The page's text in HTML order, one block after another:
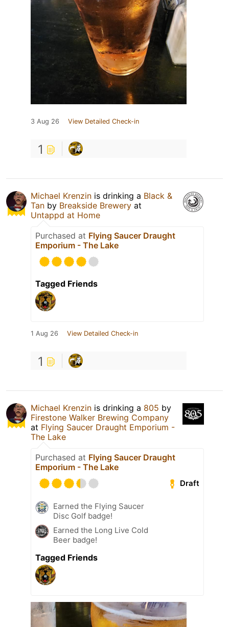
3 Aug 26 View Detailed Check-in
1
Michael Krenzin is drinking a Black &
Tan by Breakside Brewery at
Untappd at Home
Purchased at Flying Saucer Draught
Emporium - The Lake
Tagged Friends
1 Aug 26 View Detailed Check-in
1
Michael Krenzin is drinking a 805 by
Firestone Walker Brewing Company
at Flying Saucer Draught Emporium -
The Lake
Purchased at Flying Saucer Draught
Emporium - The Lake
Draft
Earned the Flying Saucer
Disc Golf badge!
Earned the Long Live Cold
Beer badge!
Tagged Friends